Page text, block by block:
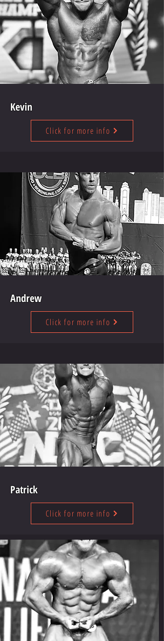
Kevin
Click for more info
Andrew
Click for more info
Patrick
Click for more info